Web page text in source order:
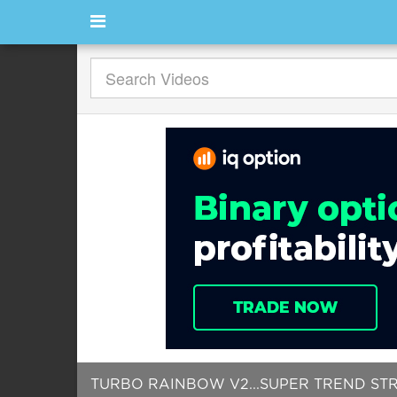
TURBO RAINBOW V2...SUPER TREND